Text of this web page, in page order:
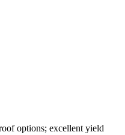
options; excellent yield